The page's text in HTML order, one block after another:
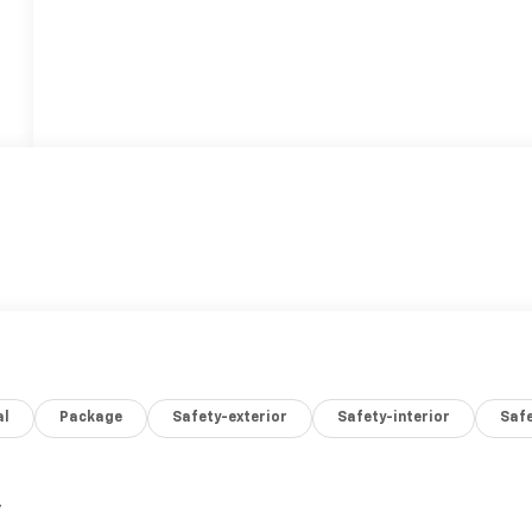
Package Safety-exterior Safety-interior